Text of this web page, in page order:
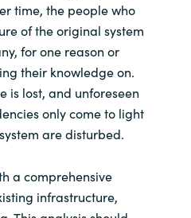
Kingdom
States
time, the people who
of the original system
for one reason or
their knowledge on.
is lost, and unforeseen
only come to light
are disturbed.
a comprehensive
infrastructure,